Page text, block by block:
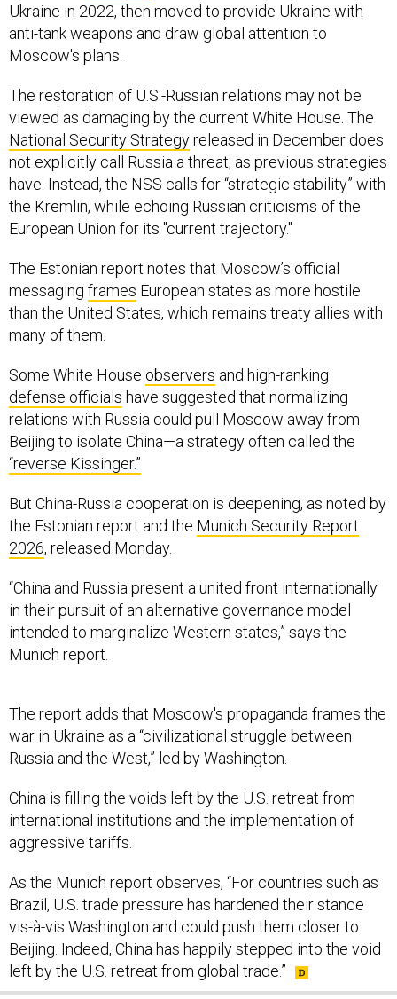
Ukraine in 2022, then moved to provide Ukraine with
anti-tank weapons and draw global attention to
Moscow's plans.
The restoration of U.S.-Russian relations may not be
viewed as damaging by the current White House. The
National Security Strategyreleased in December does
not explicitly call Russia a threat, as previous strategies
have. Instead, the NSS calls for “strategic stability” with
the Kremlin, while echoing Russian criticisms of the
European Union for its "current trajectory."
The Estonian report notes that Moscow’s official
messaging frames European states as more hostile
than the United States, which remains treaty allies with
many of them.
Some White House observers and high-ranking
defense officials have suggested that normalizing
relations with Russia could pull Moscow away from
Beijing to isolate China—a strategy often called the
“reverse Kissinger.”
But China-Russia cooperation is deepening, as noted by
the Estonian report and the Munich Security Report
2026, released Monday.
“China and Russia present a united front internationally
in their pursuit of an alternative governance model
intended to marginalize Western states,” says the
Munich report.
The report adds that Moscow's propaganda frames the
war in Ukraine as a “civilizational struggle between
Russia and the West,” led by Washington.
China is filling the voids left by the U.S. retreat from
international institutions and the implementation of
aggressive tariffs.
As the Munich report observes, “For countries such as
Brazil, U.S. trade pressure has hardened their stance
vis-à-vis Washington and could push them closer to
Beijing. Indeed, China has happily stepped into the void
left by the U.S. retreat from global trade.”